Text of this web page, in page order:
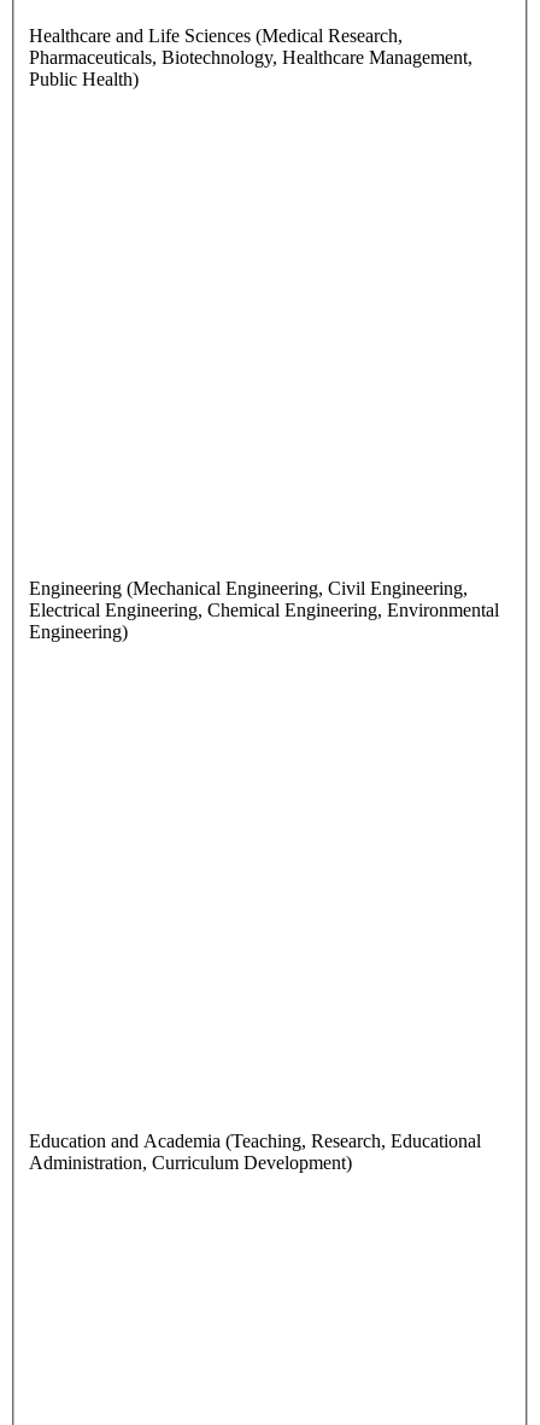
Healthcare and Life Sciences (Medical Research,
Pharmaceuticals, Biotechnology, Healthcare Management,
Public Health)
Engineering (Mechanical Engineering, Civil Engineering,
Electrical Engineering, Chemical Engineering, Environmental
Engineering)
Education and Academia (Teaching, Research, Educational
Administration, Curriculum Development)